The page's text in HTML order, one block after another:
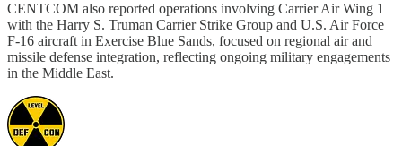
CENTCOM also reported operations involving Carrier Air Wing 1
with the Harry S. Truman Carrier Strike Group and U.S. Air Force
F-16 aircraft in Exercise Blue Sands, focused on regional air and
missile defense integration, reflecting ongoing military engagements
in the Middle East.